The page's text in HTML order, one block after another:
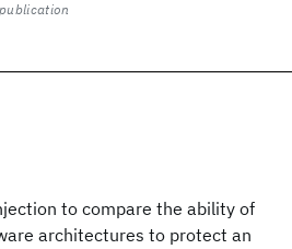
to compare the ability of
architectures to protect an